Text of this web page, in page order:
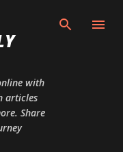
with
articles
Share